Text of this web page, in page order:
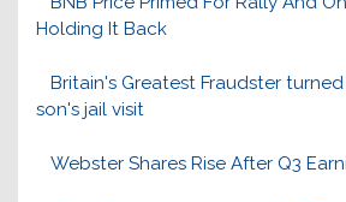
Holding It Back
Britain's Greatest Fraudster
son's jail visit
Webster Shares Rise After Q3